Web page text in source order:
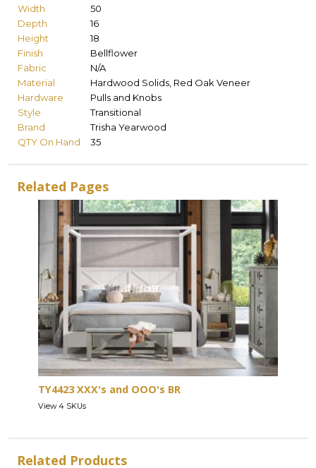
Width
50
Depth
16
Height
18
Finish
Bellflower
Fabric
N/A
Material
Hardwood Solids, Red Oak Veneer
Hardware
Pulls and Knobs
Style
Transitional
Brand
Trisha Yearwood
QTY On Hand
35
Related Pages
TY4423 XXX's and OOO's BR
View 4 SKUs
Related Products